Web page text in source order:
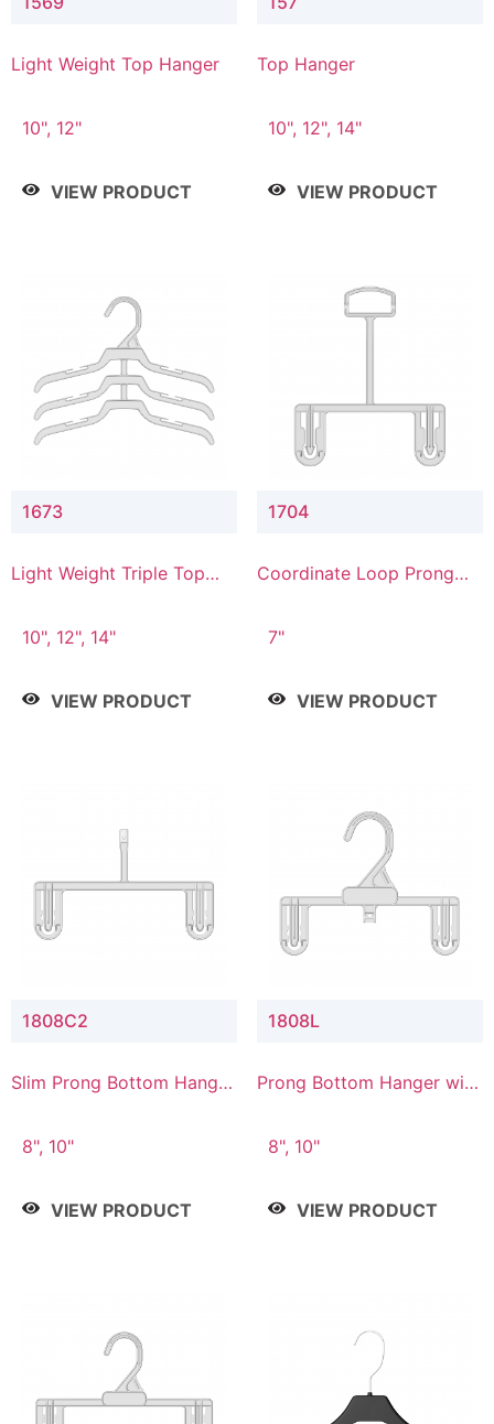
Light Weight Top Hanger
10", 12"
VIEW PRODUCT
Top Hanger
10", 12", 14"
VIEW PRODUCT
1673
Light Weight Triple Top
10", 12", 14"
VIEW PRODUCT
1704
Coordinate Loop Prong
7"
VIEW PRODUCT
1808C2
Slim Prong Bottom Hanger
Connector
8", 10"
VIEW PRODUCT
1808L
Prong Bottom Hanger with
8", 10"
VIEW PRODUCT